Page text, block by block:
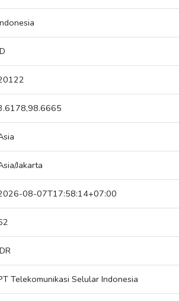
Jakarta
08-07T17:58:14+07:00
Telekomunikasi Selular Indonesia